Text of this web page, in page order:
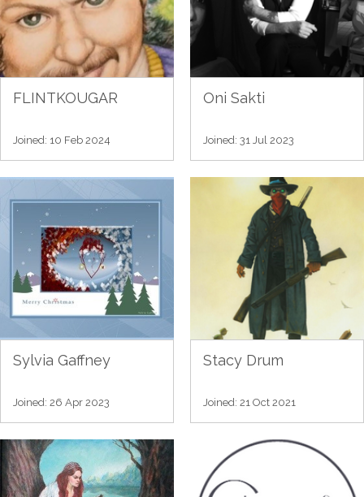
FLINTKOUGAR
Joined: 10 Feb 2024
Oni Sakti
Joined: 31 Jul 2023
Sylvia Gaffney
Joined: 26 Apr 2023
Stacy Drum
Joined: 21 Oct 2021